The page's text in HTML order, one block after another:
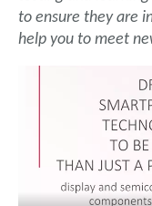
to ensure they are
help you to meet